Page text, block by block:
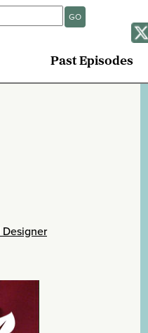
GO
Past Episodes
Designer